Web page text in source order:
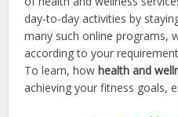
day-to-day activities by
many such online programs,
according to your
To learn, howhealth and
achieving your fitness goals,